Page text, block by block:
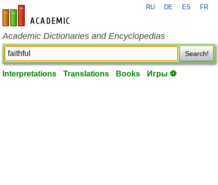
en-academic.com
RU DE ES FR
Academic Dictionaries and Encyclopedias
Search!
Interpretations Translations Books Игры ⚽